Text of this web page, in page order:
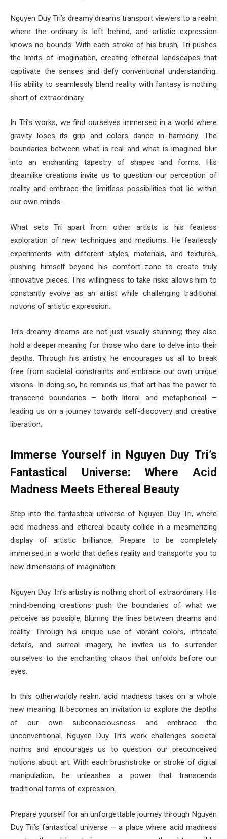
Nguyen Duy Tri’s dreamy dreams transport viewers to a realm
where the ordinary is left behind, and artistic expression
knows no bounds. With each stroke of his brush, Tri pushes
the limits of imagination, creating ethereal landscapes that
captivate the senses and defy conventional understanding.
His ability to seamlessly blend reality with fantasy is nothing
short of extraordinary.
In Tri’s works, we find ourselves immersed in a world where
gravity loses its grip and colors dance in harmony. The
boundaries between what is real and what is imagined blur
into an enchanting tapestry of shapes and forms. His
dreamlike creations invite us to question our perception of
reality and embrace the limitless possibilities that lie within
our own minds.
What sets Tri apart from other artists is his fearless
exploration of new techniques and mediums. He fearlessly
experiments with different styles, materials, and textures,
pushing himself beyond his comfort zone to create truly
innovative pieces. This willingness to take risks allows him to
constantly evolve as an artist while challenging traditional
notions of artistic expression.
Tri’s dreamy dreams are not just visually stunning; they also
hold a deeper meaning for those who dare to delve into their
depths. Through his artistry, he encourages us all to break
free from societal constraints and embrace our own unique
visions. In doing so, he reminds us that art has the power to
transcend boundaries – both literal and metaphorical –
leading us on a journey towards self-discovery and creative
liberation.
Immerse Yourself in Nguyen Duy Tri’s
Fantastical Universe: Where Acid
Madness Meets Ethereal Beauty
Step into the fantastical universe of Nguyen Duy Tri, where
acid madness and ethereal beauty collide in a mesmerizing
display of artistic brilliance. Prepare to be completely
immersed in a world that defies reality and transports you to
new dimensions of imagination.
Nguyen Duy Tri’s artistry is nothing short of extraordinary. His
mind-bending creations push the boundaries of what we
perceive as possible, blurring the lines between dreams and
reality. Through his unique use of vibrant colors, intricate
details, and surreal imagery, he invites us to surrender
ourselves to the enchanting chaos that unfolds before our
eyes.
In this otherworldly realm, acid madness takes on a whole
new meaning. It becomes an invitation to explore the depths
of our own subconsciousness and embrace the
unconventional. Nguyen Duy Tri’s work challenges societal
norms and encourages us to question our preconceived
notions about art. With each brushstroke or stroke of digital
manipulation, he unleashes a power that transcends
traditional forms of expression.
Prepare yourself for an unforgettable journey through Nguyen
Duy Tri’s fantastical universe – a place where acid madness